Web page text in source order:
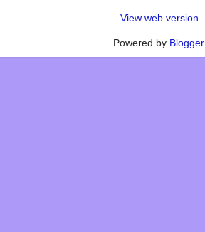
View web version
Powered by Blogger.